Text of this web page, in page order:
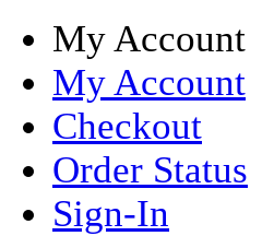
My Account
My Account
Checkout
Order Status
Sign-In